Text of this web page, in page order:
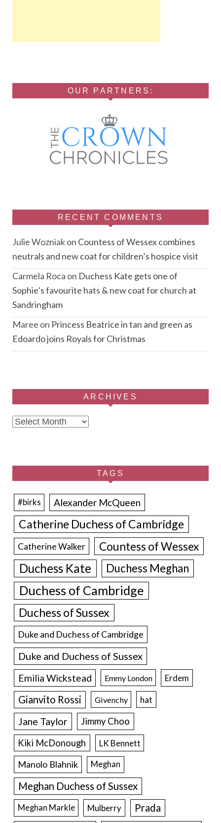
OUR PARTNERS:
RECENT COMMENTS
Julie Wozniakon Countess of Wessex combines
neutrals and new coat for children’s hospice visit
Carmela Roca on Duchess Kate gets one of
Sophie’s favourite hats & new coat for church at
Sandringham
Maree on Princess Beatrice in tan and green as
Edoardo joins Royals for Christmas
ARCHIVES
Archives
TAGS
#birks Alexander McQueen
Catherine Duchess of Cambridge
Catherine Walker Countess of Wessex
Duchess Kate Duchess Meghan
Duchess of Cambridge
Duchess of Sussex
Duke and Duchess of Cambridge
Duke and Duchess of Sussex
Emilia Wickstead Emmy London Erdem
Gianvito Rossi Givenchy hat
Jane Taylor
Jimmy Choo
Kiki McDonough
LK Bennett
Manolo Blahnik Meghan
Meghan Duchess of Sussex
Meghan Markle Mulberry Prada